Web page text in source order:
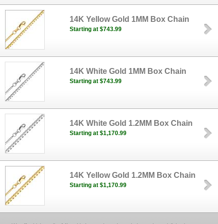
14K Yellow Gold 1MM Box Chain
Starting at $743.99
14K White Gold 1MM Box Chain
Starting at $743.99
14K White Gold 1.2MM Box Chain
Starting at $1,170.99
14K Yellow Gold 1.2MM Box Chain
Starting at $1,170.99